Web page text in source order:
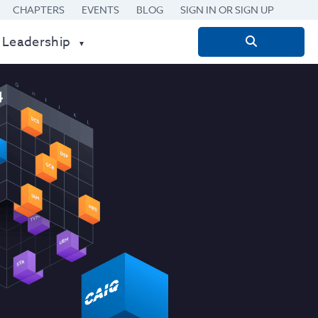
CHAPTERS EVENTS BLOG SIGN IN OR SIGN UP
Search
for: